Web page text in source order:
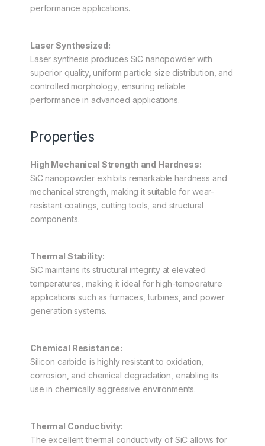
performance applications.
Laser Synthesized:
Laser synthesis produces SiC nanopowder with
superior quality, uniform particle size distribution, and
controlled morphology, ensuring reliable
performance in advanced applications.
Properties
High Mechanical Strength and Hardness:
SiC nanopowder exhibits remarkable hardness and
mechanical strength, making it suitable for wear-
resistant coatings, cutting tools, and structural
components.
Thermal Stability:
SiC maintains its structural integrity at elevated
temperatures, making it ideal for high-temperature
applications such as furnaces, turbines, and power
generation systems.
Chemical Resistance:
Silicon carbide is highly resistant to oxidation,
corrosion, and chemical degradation, enabling its
use in chemically aggressive environments.
Thermal Conductivity:
The excellent thermal conductivity of SiC allows for